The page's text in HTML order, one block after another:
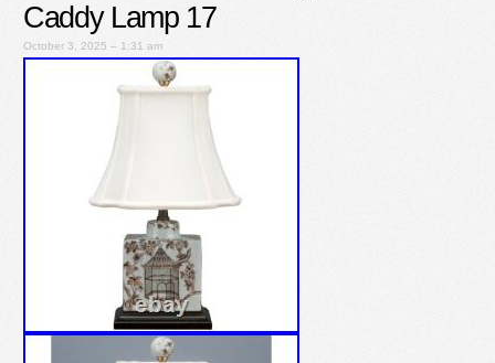
Caddy Lamp 17
October 3, 2025 – 1:31 am